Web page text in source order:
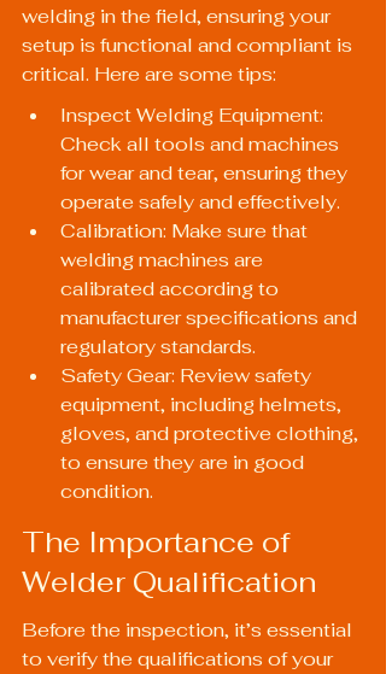
welding in the field, ensuring your
setup is functional and compliant is
critical. Here are some tips:
Inspect Welding Equipment:
Check all tools and machines
for wear and tear, ensuring they
operate safely and effectively.
Calibration: Make sure that
welding machines are
calibrated according to
manufacturer specifications and
regulatory standards.
Safety Gear: Review safety
equipment, including helmets,
gloves, and protective clothing,
to ensure they are in good
condition.
The Importance of
Welder Qualification
Before the inspection, it’s essential
to verify the qualifications of your